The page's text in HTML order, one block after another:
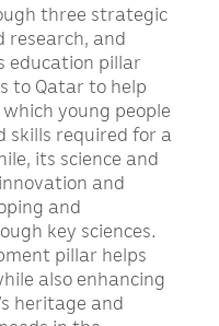
three strategic
research, and
education pillar
to Qatar to help
young people
skills required for a
its science and
and
and
key sciences.
pillar helps
also enhancing
heritage and